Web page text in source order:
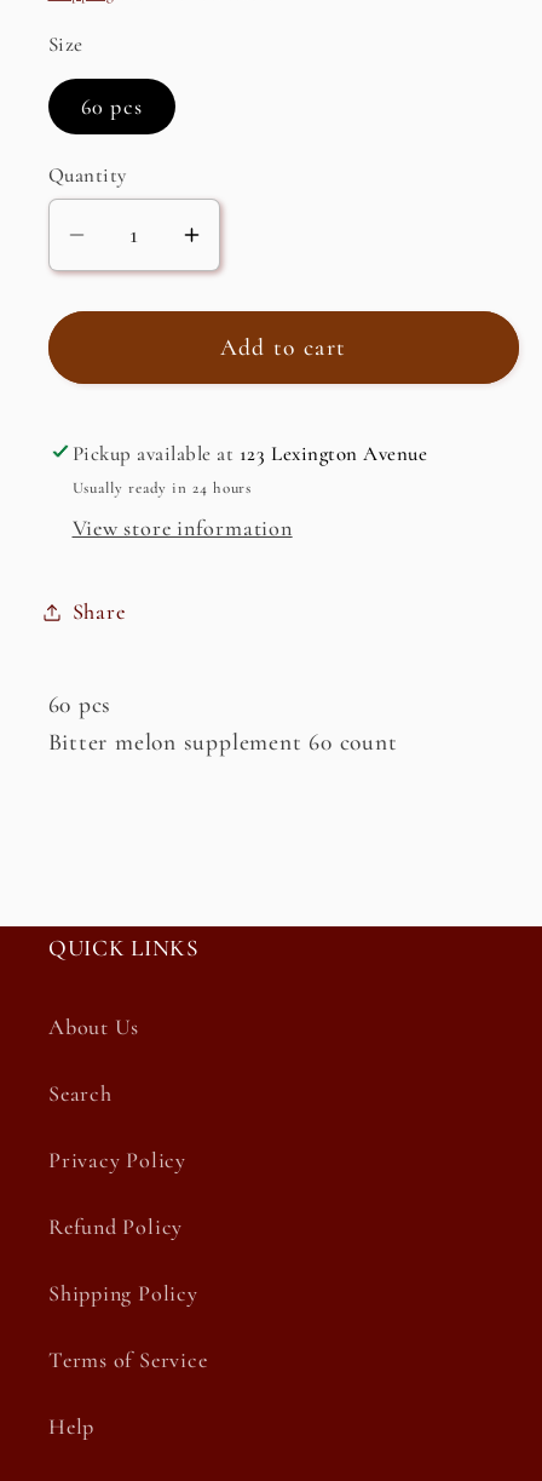
Size
60 pcs
Quantity
Decrease
quantity
for
Melon
Increase
quantity
for
Bitter
Melon
Add to cart
Pickup available at 123 Lexington Avenue
Usually ready in 24 hours
View store information
Share
60 pcs
Bitter melon supplement 60 count
QUICK LINKS
About Us
Search
Privacy Policy
Refund Policy
Shipping Policy
Terms of Service
Help